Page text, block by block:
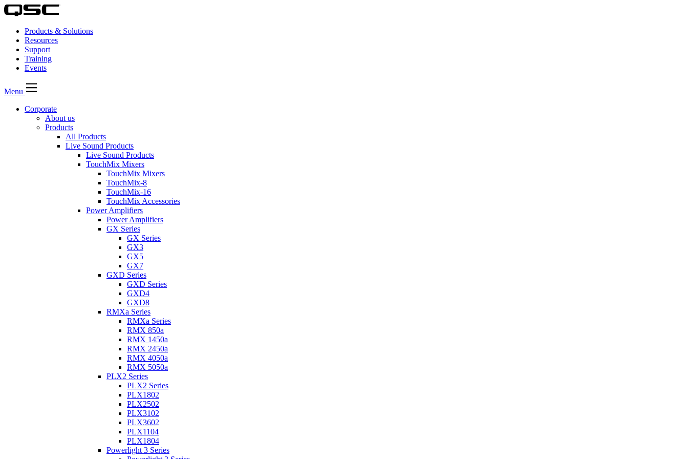
Products & Solutions
Resources
Support
Training
Events
Menu
Corporate
About us
Products
All Products
Live Sound Products
Live Sound Products
TouchMix Mixers
TouchMix Mixers
TouchMix-8
TouchMix-16
TouchMix Accessories
Power Amplifiers
Power Amplifiers
GX Series
GX Series
GX3
GX5
GX7
GXD Series
GXD Series
GXD4
GXD8
RMXa Series
RMXa Series
RMX 850a
RMX 1450a
RMX 2450a
RMX 4050a
RMX 5050a
PLX2 Series
PLX2 Series
PLX1802
PLX2502
PLX3102
PLX3602
PLX1104
PLX1804
Powerlight 3 Series